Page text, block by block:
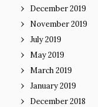
December 2019
November 2019
July 2019
May 2019
March 2019
January 2019
December 2018